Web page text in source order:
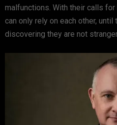
malfunctions. With their calls
can only rely on each other,
discovering they are not